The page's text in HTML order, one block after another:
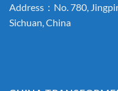
Address：No. 780,
Sichuan, China